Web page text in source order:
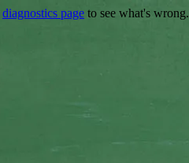
diagnostics page to see what's wrong.